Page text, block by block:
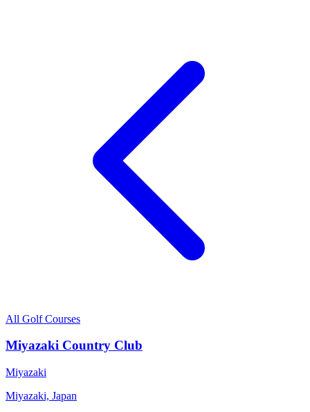
All Golf Courses
Miyazaki Country Club
Miyazaki
Miyazaki, Japan